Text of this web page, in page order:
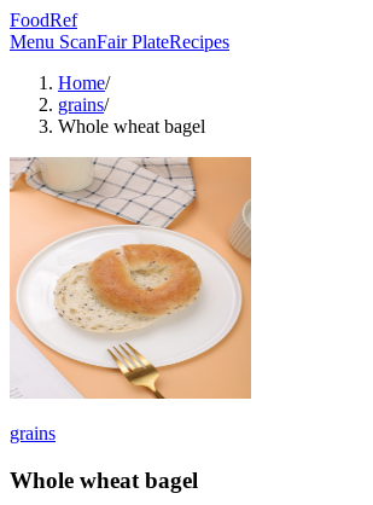
FoodRef
Menu ScanFair PlateRecipes
Home/
grains/
Whole wheat bagel
grains
Whole wheat bagel